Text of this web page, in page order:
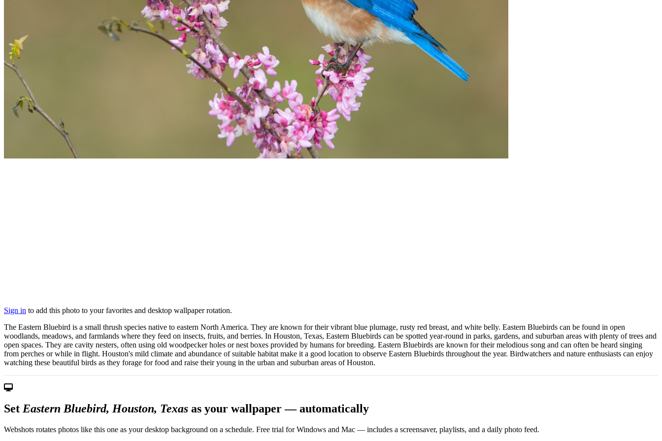
Sign in to add this photo to your favorites and desktop wallpaper rotation.
The Eastern Bluebird is a small thrush species native to eastern North America. They are known for their vibrant blue plumage, rusty red breast, and white belly. Eastern Bluebirds can be found in open
woodlands, meadows, and farmlands where they feed on insects, fruits, and berries. In Houston, Texas, Eastern Bluebirds can be spotted year-round in parks, gardens, and suburban areas with plenty of trees and
open spaces. They are cavity nesters, often using old woodpecker holes or nest boxes provided by humans for breeding. Eastern Bluebirds are known for their melodious song and can often be heard singing
from perches or while in flight. Houston's mild climate and abundance of suitable habitat make it a good location to observe Eastern Bluebirds throughout the year. Birdwatchers and nature enthusiasts can enjoy
watching these beautiful birds as they forage for food and raise their young in the urban and suburban areas of Houston.
Set Eastern Bluebird, Houston, Texas as your wallpaper — automatically
Webshots rotates photos like this one as your desktop background on a schedule. Free trial for Windows and Mac — includes a screensaver, playlists, and a daily photo feed.